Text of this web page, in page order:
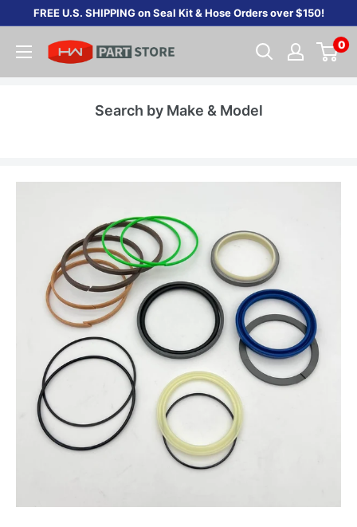
content
FREE U.S. SHIPPING on Seal Kit & Hose Orders over $150!
0
Search by Make & Model